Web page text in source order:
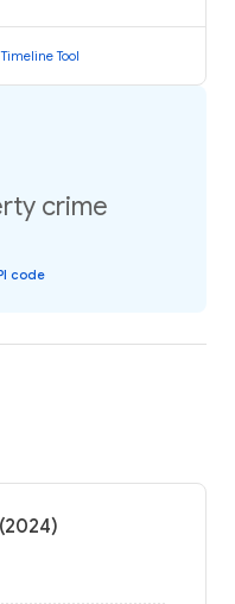
Tool
crime
code